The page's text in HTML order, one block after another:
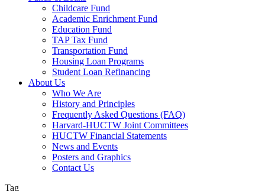
Childcare Fund
Academic Enrichment Fund
Education Fund
TAP Tax Fund
Transportation Fund
Housing Loan Programs
Student Loan Refinancing
About Us
Who We Are
History and Principles
Frequently Asked Questions (FAQ)
Harvard-HUCTW Joint Committees
HUCTW Financial Statements
News and Events
Posters and Graphics
Contact Us
Tag